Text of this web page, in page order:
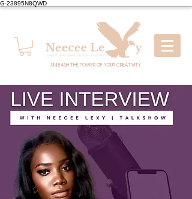
G-23895N8QWD
UNLEASH THE POWER OF YOUR CREATIVITY